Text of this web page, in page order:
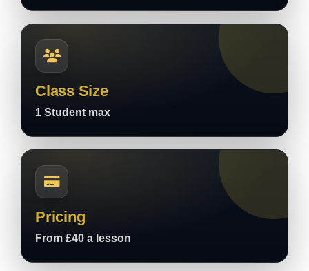
Class Size
1 Student max
Pricing
From £40 a lesson